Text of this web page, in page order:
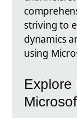
striving to
dynamics
using
Explore